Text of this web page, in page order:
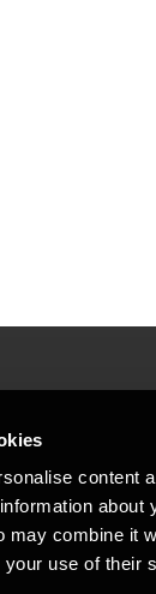
content
combine it
your use of their
Locations
Sitemap
Whistleblower